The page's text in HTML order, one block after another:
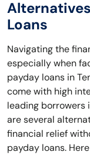
Loans
Navigating the
especially when
payday loans in
come with high
leading borrowers
are several
financial relief
payday loans.